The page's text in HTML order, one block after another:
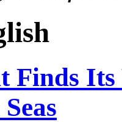
Finds